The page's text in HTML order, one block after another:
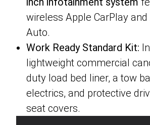
wireless Apple CarPlay and
Auto.
Work Ready Standard Kit:
lightweight commercial
duty load bed liner, a tow
electrics, and protective
seat covers.